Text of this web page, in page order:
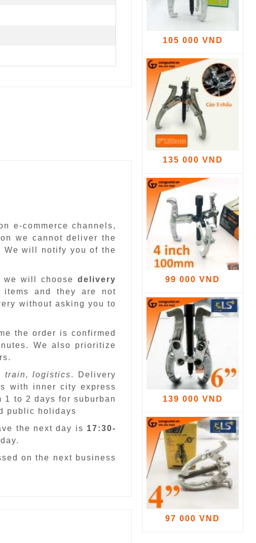
e-commerce channels,
we cannot deliver the
We will notify you of the
we will choosedelivery
and they are not
without asking you to
the order is confirmed
. We also prioritize
train, logistics. Delivery
with inner city express
to 2 days for suburban
public holidays
the next day is 17:30-
on the next business
105 000 VND
135 000 VND
99 000 VND
139 000 VND
97 000 VND